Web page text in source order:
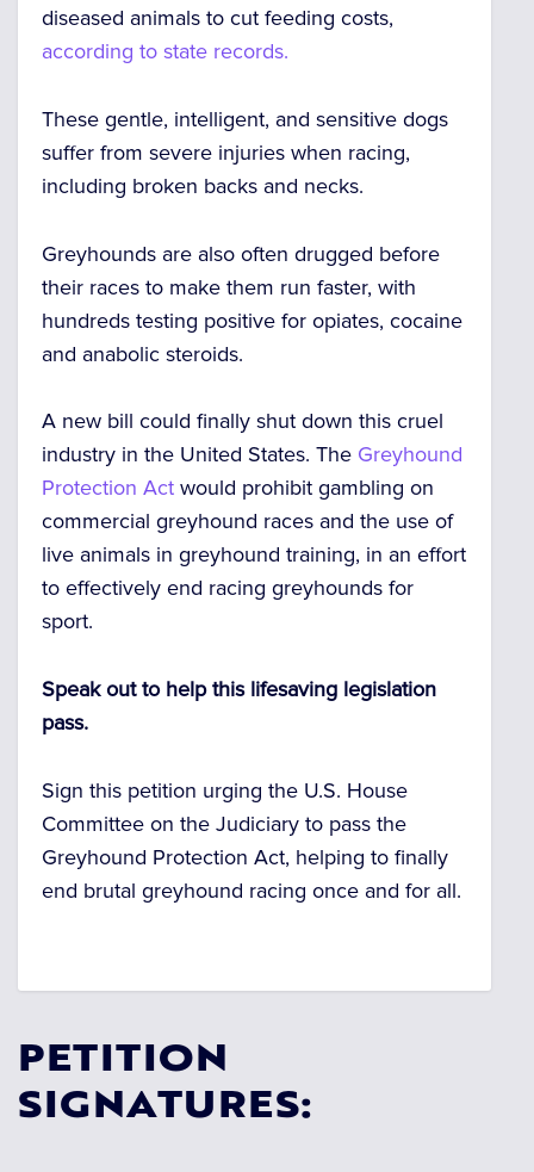
diseased animals to cut feeding costs,
according to state records.
These gentle, intelligent, and sensitive dogs
suffer from severe injuries when racing,
including broken backs and necks.
Greyhounds are also often drugged before
their races to make them run faster, with
hundreds testing positive for opiates, cocaine
and anabolic steroids.
A new bill could finally shut down this cruel
industry in the United States. The Greyhound
Protection Act would prohibit gambling on
commercial greyhound races and the use of
live animals in greyhound training, in an effort
to effectively end racing greyhounds for
sport.
Speak out to help this lifesaving legislation
pass.
Sign this petition urging the U.S. House
Committee on the Judiciary to pass the
Greyhound Protection Act, helping to finally
end brutal greyhound racing once and for all.
PETITION
SIGNATURES: